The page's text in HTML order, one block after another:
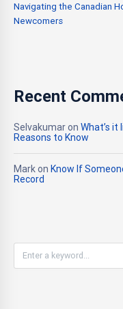
Navigating the Canadian
Newcomers
Recent
Selvakumaron What’s it
Reasons to Know
Markon Know If
Record